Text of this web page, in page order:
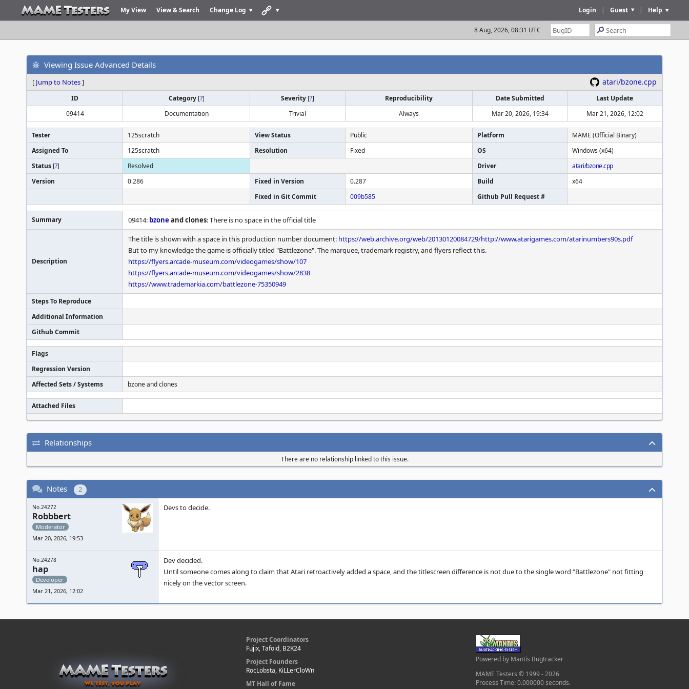
My View View & Search Change Log Help
|
Guest
|
Login
8 Aug, 2026, 08:31 UTC
Viewing Issue Advanced Details
[ Jump to Notes] atari/bzone.cpp
ID Category [?] Severity [?] Reproducibility Date Submitted
Last Update
09414
Documentation Trivial Always Mar 20, 2026, 19:34 Mar 21, 2026, 12:02
Tester 125scratch View Status Public Platform
MAME (Official Binary)
Assigned To
125scratch Resolution Fixed OS
Windows (x64)
Status [?] Resolved Driver
atari/bzone.cpp
Version
0.286 Fixed in Version 0.287 Build
x64
Fixed in Git Commit
009b585 Github Pull Request #
Summary 09414: bzone and clones: There is no space in the official title
Description
The title is shown with a space in this production number document: https://web.archive.org/web/20130120084729/http://www.atarigames.com/atarinumbers90s.pdf
But to my knowledge the game is officially titled "Battlezone". The marquee, trademark registry, and flyers reflect this.
https://flyers.arcade-museum.com/videogames/show/107
https://flyers.arcade-museum.com/videogames/show/2838
https://www.trademarkia.com/battlezone-75350949
Steps To Reproduce
Additional Information
Github Commit
Flags
Regression Version
Affected Sets / Systems
bzone and clones
Attached Files
Relationships
There are no relationship linked to this issue.
Notes 2
No.24272
Robbbert
Moderator
Mar 20, 2026, 19:53
Devs to decide.
No.24278
hap
Developer
Mar 21, 2026, 12:02
Dev decided.
Until someone comes along to claim that Atari retroactively added a space, and the titlescreen difference is not due to the single word "Battlezone" not fitting
nicely on the vector screen.
Project Coordinators
Fujix, Tafoid, B2K24
Project Founders
RocLobsta, KiLLerCloWn
MT Hall of Fame
Powered by Mantis Bugtracker
MAME Testers © 1999 - 2026
Process Time: 0.000000 seconds.